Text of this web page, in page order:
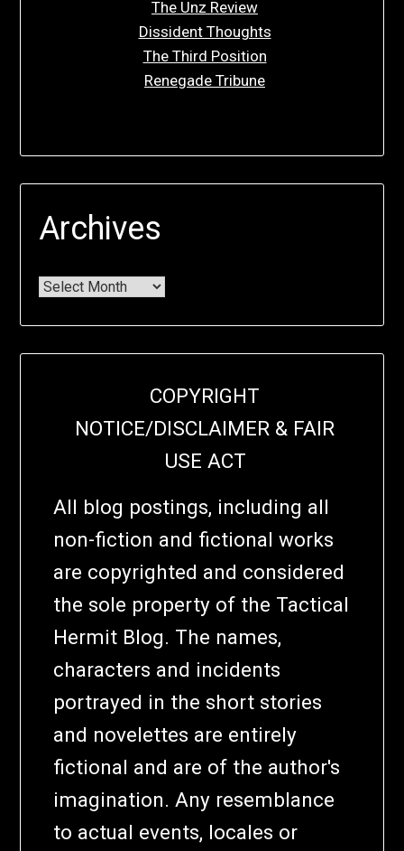
The Unz Review
Dissident Thoughts
The Third Position
Renegade Tribune
Archives
COPYRIGHT
NOTICE/DISCLAIMER & FAIR
USE ACT
All blog postings, including all
non-fiction and fictional works
are copyrighted and considered
the sole property of the Tactical
Hermit Blog. The names,
characters and incidents
portrayed in the short stories
and novelettes are entirely
fictional and are of the author's
imagination. Any resemblance
to actual events, locales or